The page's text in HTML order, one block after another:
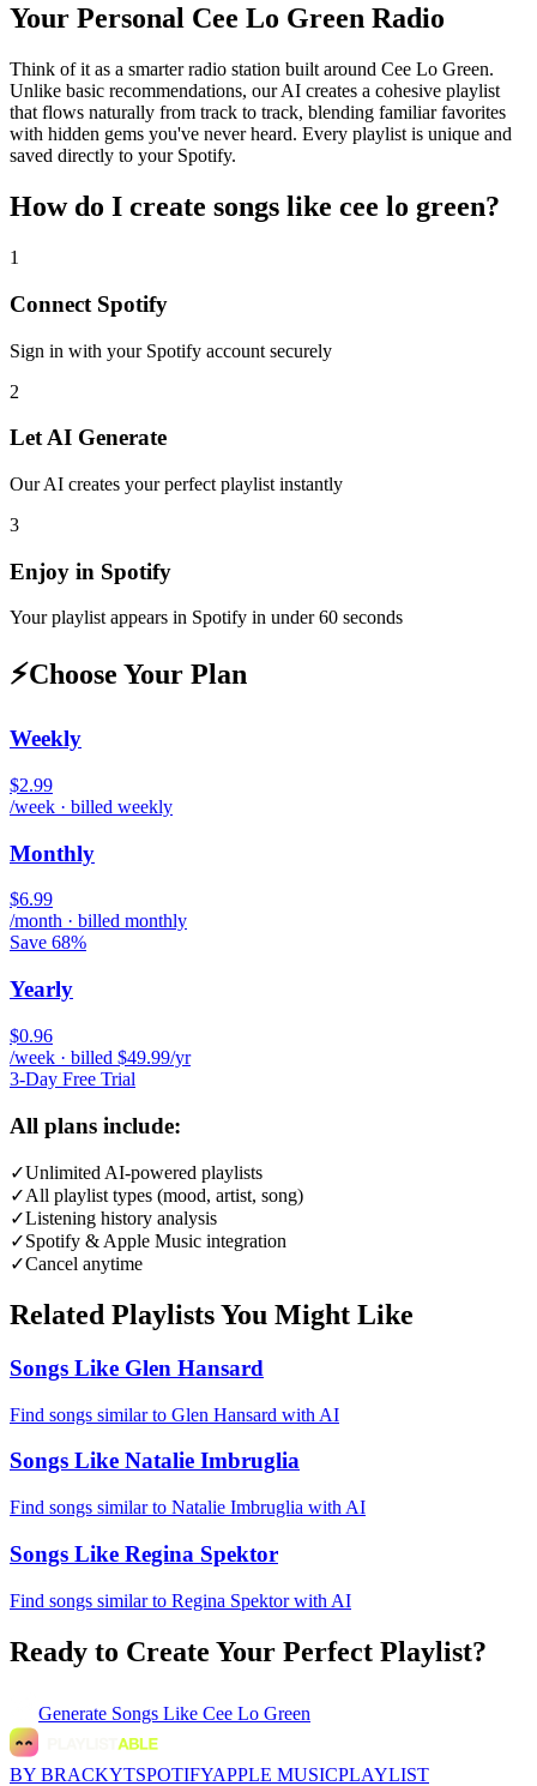
Your Personal Cee Lo Green Radio
Think of it as a smarter radio station built around Cee Lo Green.
Unlike basic recommendations, our AI creates a cohesive playlist
that flows naturally from track to track, blending familiar favorites
with hidden gems you've never heard. Every playlist is unique and
saved directly to your Spotify.
How do I create songs like cee lo green?
1
Connect Spotify
Sign in with your Spotify account securely
2
Let AI Generate
Our AI creates your perfect playlist instantly
3
Enjoy in Spotify
Your playlist appears in Spotify in under 60 seconds
⚡Choose Your Plan
Weekly
$2.99
/week · billed weekly
Monthly
$6.99
/month · billed monthly
Save 68%
Yearly
$0.96
/week · billed $49.99/yr
3-Day Free Trial
All plans include:
✓Unlimited AI-powered playlists
✓All playlist types (mood, artist, song)
✓Listening history analysis
✓Spotify & Apple Music integration
✓Cancel anytime
Related Playlists You Might Like
Songs Like Glen Hansard
Find songs similar to Glen Hansard with AI
Songs Like Natalie Imbruglia
Find songs similar to Natalie Imbruglia with AI
Songs Like Regina Spektor
Find songs similar to Regina Spektor with AI
Ready to Create Your Perfect Playlist?
Generate Songs Like Cee Lo Green
BY BRACKYTSPOTIFYAPPLE MUSICPLAYLIST